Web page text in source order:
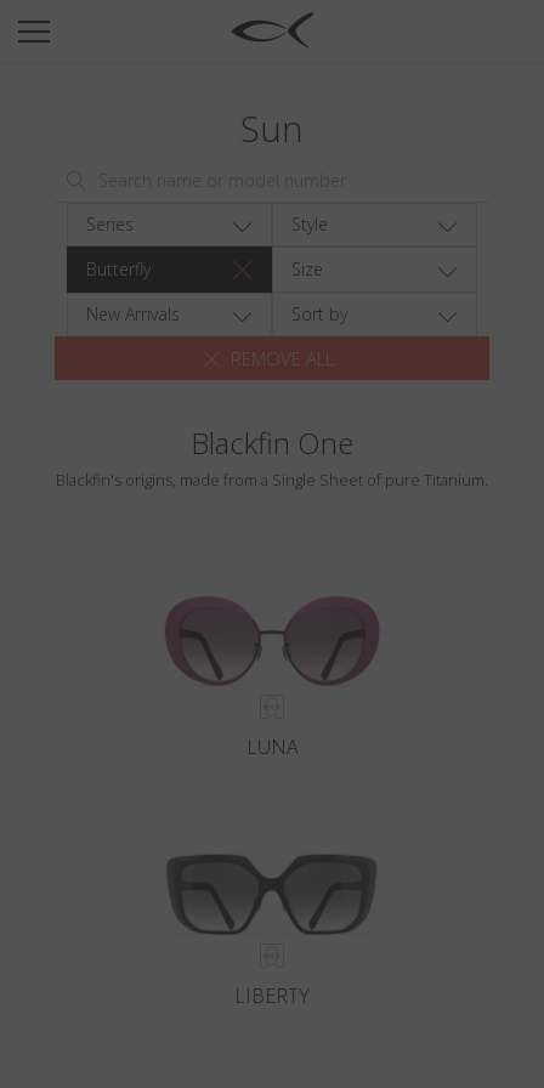
SUN
TITANIUM
NEWSROOM
Search
English
Sun
Series
Style
Butterfly
Size
New Arrivals
Sort by
REMOVE ALL
Blackfin One
Blackfin's origins, made from a Single Sheet of pure Titanium.
LUNA
LIBERTY